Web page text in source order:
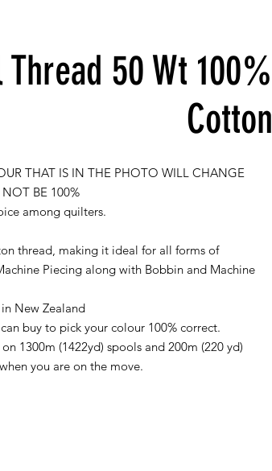
50 Wt 100%
Cotton
THAT IS IN THE PHOTO WILL CHANGE
BE 100%
among quilters.
thread, making it ideal for all forms of
Piecing along with Bobbin and Machine
New Zealand
buy to pick your colour 100% correct.
1300m (1422yd) spools and 200m (220 yd)
you are on the move.